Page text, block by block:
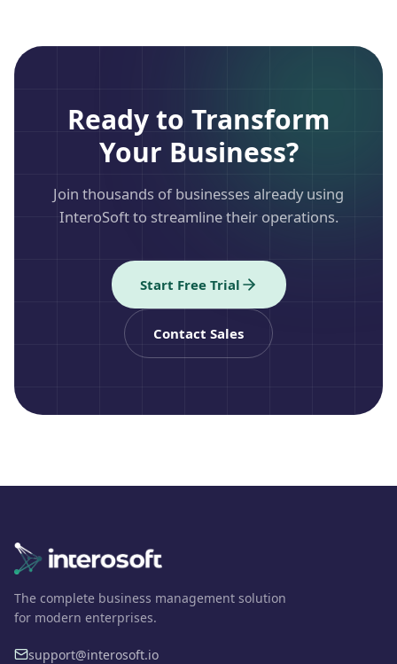
Ready to Transform
Your Business?
Join thousands of businesses already using
InteroSoft to streamline their operations.
Start Free Trial
Contact Sales
The complete business management solution
for modern enterprises.
support@interosoft.io